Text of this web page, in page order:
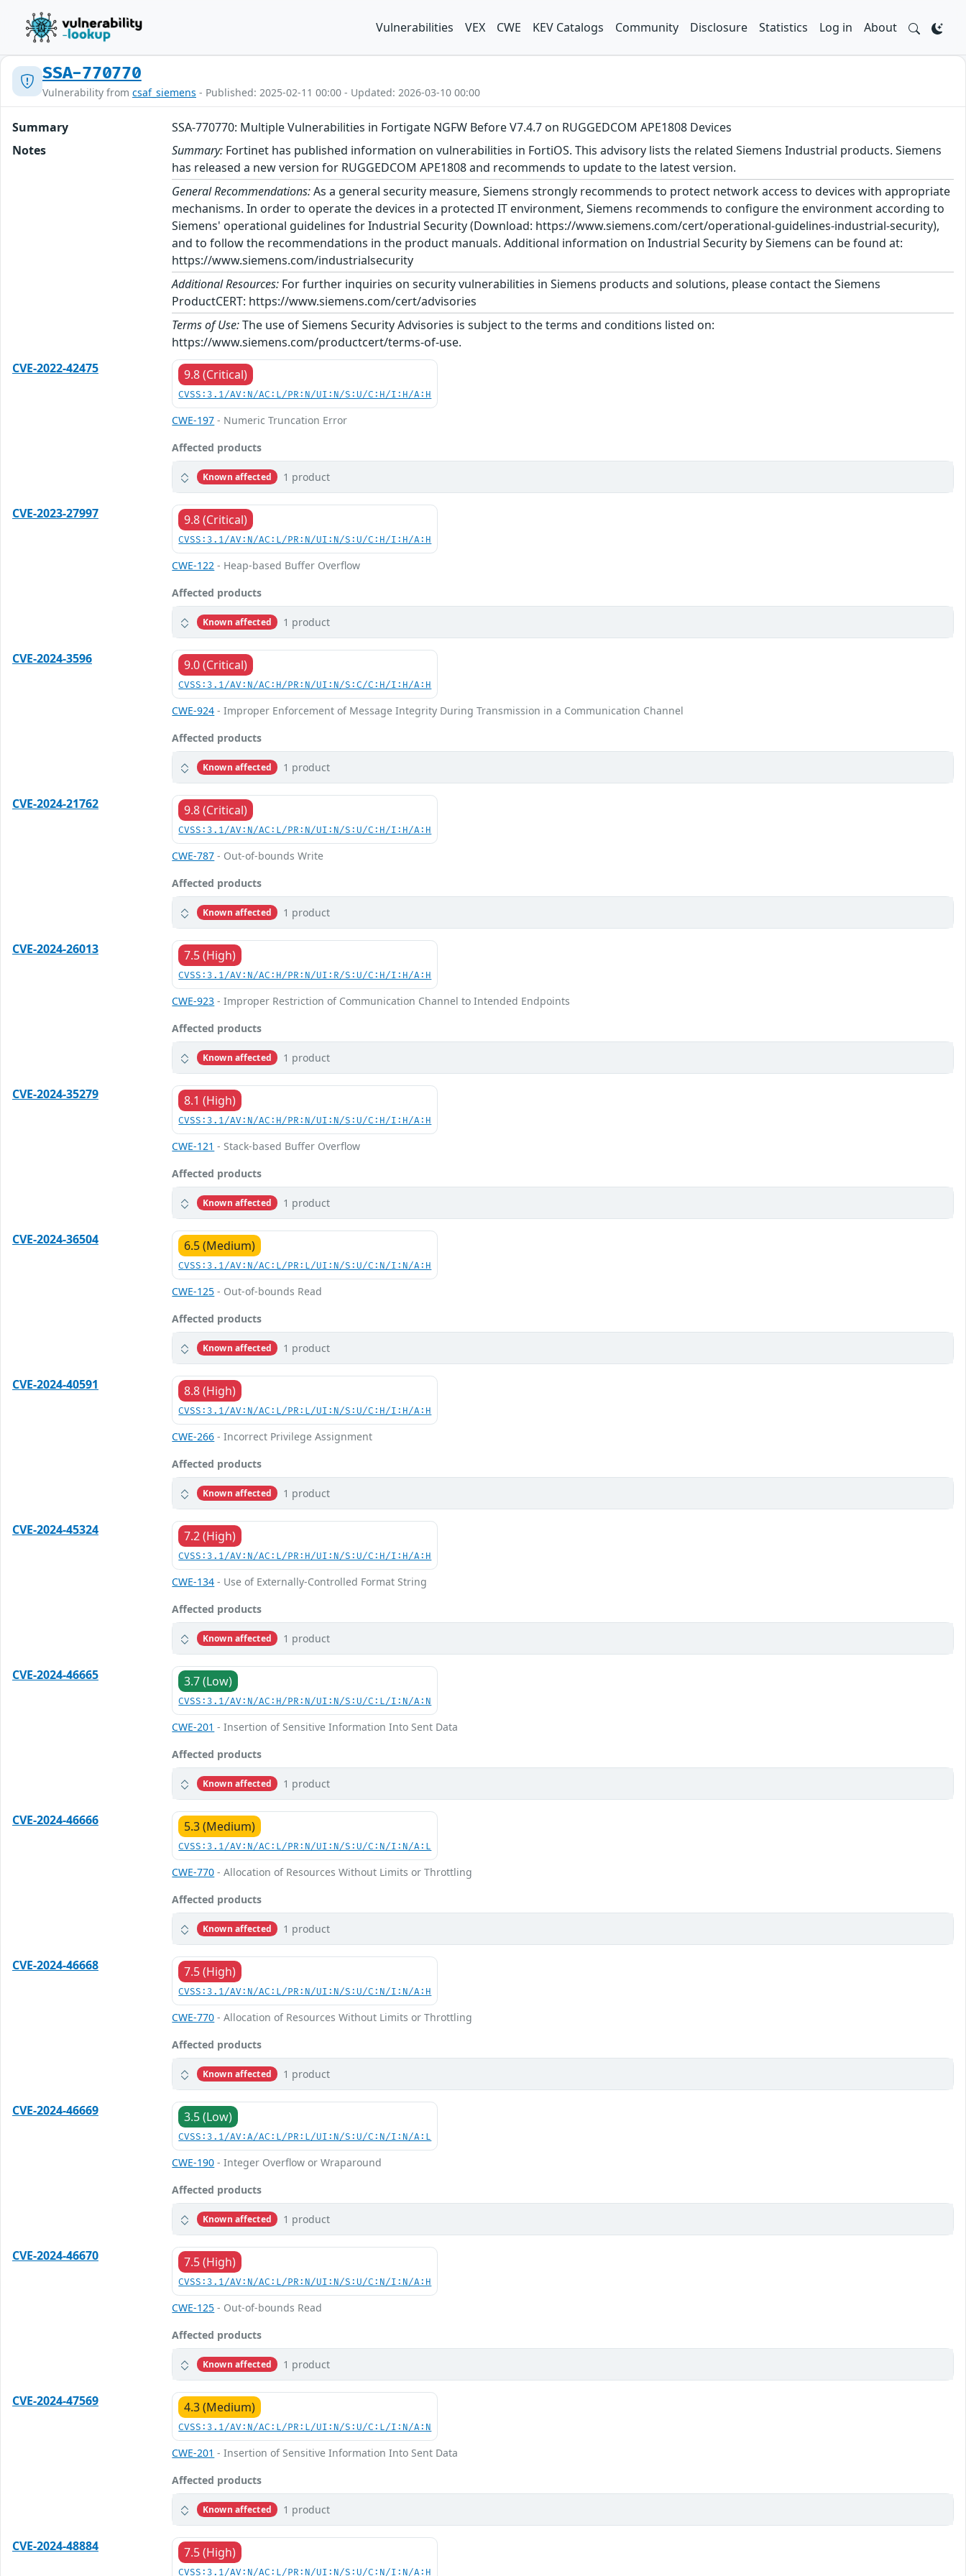
Vulnerabilities VEX CWE KEV Catalogs Community Disclosure Statistics Log in About
SSA-770770
Vulnerability from csaf_siemens - Published: 2025-02-11 00:00 - Updated: 2026-03-10 00:00
Summary
SSA-770770: Multiple Vulnerabilities in Fortigate NGFW Before V7.4.7 on RUGGEDCOM APE1808 Devices
Notes
Summary: Fortinet has published information on vulnerabilities in FortiOS. This advisory lists the related Siemens Industrial products. Siemens
has released a new version for RUGGEDCOM APE1808 and recommends to update to the latest version.
General Recommendations:As a general security measure, Siemens strongly recommends to protect network access to devices with appropriate
mechanisms. In order to operate the devices in a protected IT environment, Siemens recommends to configure the environment according to
Siemens' operational guidelines for Industrial Security (Download: https://www.siemens.com/cert/operational-guidelines-industrial-security),
and to follow the recommendations in the product manuals. Additional information on Industrial Security by Siemens can be found at:
https://www.siemens.com/industrialsecurity
Additional Resources: For further inquiries on security vulnerabilities in Siemens products and solutions, please contact the Siemens
ProductCERT: https://www.siemens.com/cert/advisories
Terms of Use:The use of Siemens Security Advisories is subject to the terms and conditions listed on:
https://www.siemens.com/productcert/terms-of-use.
CVE-2022-42475
9.8 (Critical)
CVSS:3.1/AV:N/AC:L/PR:N/UI:N/S:U/C:H/I:H/A:H
CWE-197 - Numeric Truncation Error
Affected products
Known affected 1 product
CVE-2023-27997 9.8 (Critical)
CVSS:3.1/AV:N/AC:L/PR:N/UI:N/S:U/C:H/I:H/A:H
CWE-122 - Heap-based Buffer Overflow
Affected products
Known affected 1 product
CVE-2024-3596 9.0 (Critical)
CVSS:3.1/AV:N/AC:H/PR:N/UI:N/S:C/C:H/I:H/A:H
CWE-924 - Improper Enforcement of Message Integrity During Transmission in a Communication Channel
Affected products
Known affected 1 product
CVE-2024-21762 9.8 (Critical)
CVSS:3.1/AV:N/AC:L/PR:N/UI:N/S:U/C:H/I:H/A:H
CWE-787 - Out-of-bounds Write
Affected products
Known affected 1 product
CVE-2024-26013 7.5 (High)
CVSS:3.1/AV:N/AC:H/PR:N/UI:R/S:U/C:H/I:H/A:H
CWE-923 - Improper Restriction of Communication Channel to Intended Endpoints
Affected products
Known affected 1 product
CVE-2024-35279 8.1 (High)
CVSS:3.1/AV:N/AC:H/PR:N/UI:N/S:U/C:H/I:H/A:H
CWE-121 - Stack-based Buffer Overflow
Affected products
Known affected 1 product
CVE-2024-36504 6.5 (Medium)
CVSS:3.1/AV:N/AC:L/PR:L/UI:N/S:U/C:N/I:N/A:H
CWE-125 - Out-of-bounds Read
Affected products
Known affected 1 product
CVE-2024-40591 8.8 (High)
CVSS:3.1/AV:N/AC:L/PR:L/UI:N/S:U/C:H/I:H/A:H
CWE-266 - Incorrect Privilege Assignment
Affected products
Known affected 1 product
CVE-2024-45324 7.2 (High)
CVSS:3.1/AV:N/AC:L/PR:H/UI:N/S:U/C:H/I:H/A:H
CWE-134 - Use of Externally-Controlled Format String
Affected products
Known affected 1 product
CVE-2024-46665 3.7 (Low)
CVSS:3.1/AV:N/AC:H/PR:N/UI:N/S:U/C:L/I:N/A:N
CWE-201 - Insertion of Sensitive Information Into Sent Data
Affected products
Known affected 1 product
CVE-2024-46666 5.3 (Medium)
CVSS:3.1/AV:N/AC:L/PR:N/UI:N/S:U/C:N/I:N/A:L
CWE-770 - Allocation of Resources Without Limits or Throttling
Affected products
Known affected 1 product
CVE-2024-46668 7.5 (High)
CVSS:3.1/AV:N/AC:L/PR:N/UI:N/S:U/C:N/I:N/A:H
CWE-770 - Allocation of Resources Without Limits or Throttling
Affected products
Known affected 1 product
CVE-2024-46669 3.5 (Low)
CVSS:3.1/AV:A/AC:L/PR:L/UI:N/S:U/C:N/I:N/A:L
CWE-190 - Integer Overflow or Wraparound
Affected products
Known affected 1 product
CVE-2024-46670 7.5 (High)
CVSS:3.1/AV:N/AC:L/PR:N/UI:N/S:U/C:N/I:N/A:H
CWE-125 - Out-of-bounds Read
Affected products
Known affected 1 product
CVE-2024-47569 4.3 (Medium)
CVSS:3.1/AV:N/AC:L/PR:L/UI:N/S:U/C:L/I:N/A:N
CWE-201 - Insertion of Sensitive Information Into Sent Data
Affected products
Known affected 1 product
CVE-2024-48884 7.5 (High)
CVSS:3.1/AV:N/AC:L/PR:N/UI:N/S:U/C:N/I:N/A:H